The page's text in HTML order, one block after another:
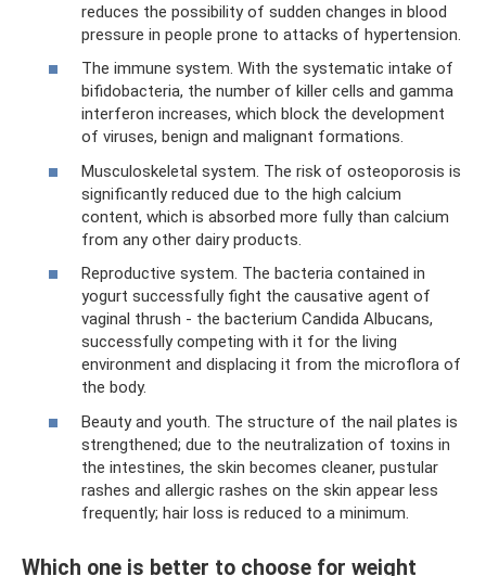
reduces the possibility of sudden changes in blood
pressure in people prone to attacks of hypertension.
The immune system. With the systematic intake of
bifidobacteria, the number of killer cells and gamma
interferon increases, which block the development
of viruses, benign and malignant formations.
Musculoskeletal system. The risk of osteoporosis is
significantly reduced due to the high calcium
content, which is absorbed more fully than calcium
from any other dairy products.
Reproductive system. The bacteria contained in
yogurt successfully fight the causative agent of
vaginal thrush - the bacterium Candida Albucans,
successfully competing with it for the living
environment and displacing it from the microflora of
the body.
Beauty and youth. The structure of the nail plates is
strengthened; due to the neutralization of toxins in
the intestines, the skin becomes cleaner, pustular
rashes and allergic rashes on the skin appear less
frequently; hair loss is reduced to a minimum.
Which one is better to choose for weight